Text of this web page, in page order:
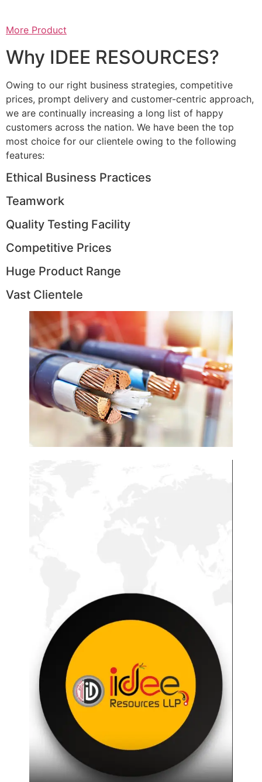
More Product
Why IDEE RESOURCES?
Owing to our right business strategies, competitive
prices, prompt delivery and customer-centric approach,
we are continually increasing a long list of happy
customers across the nation. We have been the top
most choice for our clientele owing to the following
features:
Ethical Business Practices
Teamwork
Quality Testing Facility
Competitive Prices
Huge Product Range
Vast Clientele